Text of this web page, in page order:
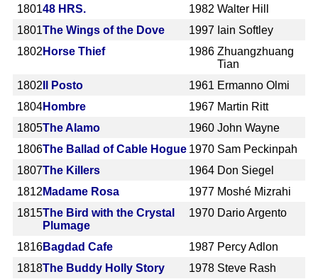
180148 HRS. 1982 Walter Hill
1801The Wings of the Dove 1997 Iain Softley
1802 Horse Thief 1986 Zhuangzhuang
Tian
1802 Il Posto 1961 Ermanno Olmi
1804Hombre 1967 Martin Ritt
1805The Alamo 1960 John Wayne
1806The Ballad of Cable Hogue 1970 Sam Peckinpah
1807The Killers 1964 Don Siegel
1812 Madame Rosa 1977 Moshé Mizrahi
1815The Bird with the Crystal
Plumage
1970 Dario Argento
1816Bagdad Cafe 1987 Percy Adlon
1818The Buddy Holly Story 1978 Steve Rash